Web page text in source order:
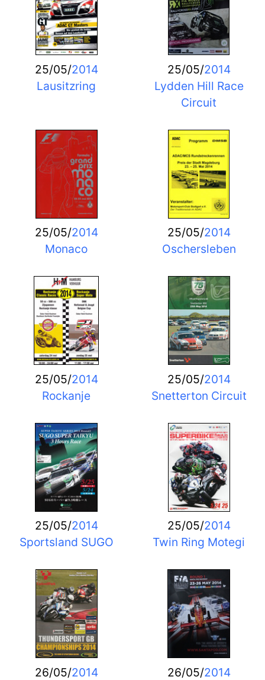
25/05/2014
Lausitzring
25/05/2014
Lydden Hill Race
Circuit
25/05/2014
Monaco
25/05/2014
Oschersleben
25/05/2014
Rockanje
25/05/2014
Snetterton Circuit
25/05/2014
Sportsland SUGO
25/05/2014
Twin Ring Motegi
26/05/2014 26/05/2014